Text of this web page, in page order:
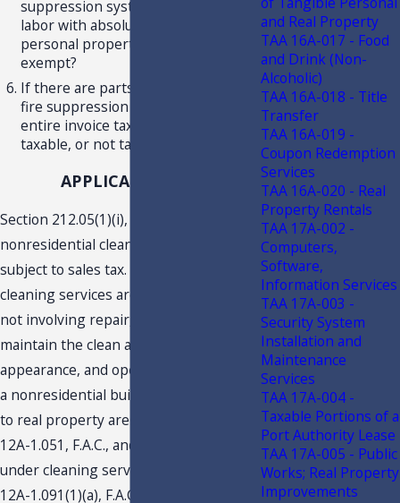
suppression system that was purely
labor with absolutely no tangible
personal property transferred be
exempt?
If there are parts replaced on the
fire suppression system, is the
entire invoice taxable, parts only
taxable, or not taxable at all?
APPLICABLE LAW
Section 212.05(1)(i), F.S., provides that
nonresidential cleaning services are
subject to sales tax. Nonresidential
cleaning services are those services,
not involving repair, rendered to
maintain the clean and sanitary
appearance, and operating condition of
a nonresidential building. Repairs made
to real property are addressed in Rule
12A-1.051, F.A.C., and are not covered
under cleaning services. (
12A-1.091(1)(a), F.A.C.)
and Real Property
TAA 16A-017 - Food
and Drink (Non-
Alcoholic)
TAA 16A-018 - Title
Transfer
TAA 16A-019 -
Coupon Redemption
Services
TAA 16A-020 - Real
Property Rentals
TAA 17A-002 -
Computers,
Software,
Information Services
TAA 17A-003 -
Security System
Installation and
Maintenance
Services
TAA 17A-004 -
Taxable Portions of a
Port Authority Lease
TAA 17A-005 - Public
Works; Real Property
Improvements